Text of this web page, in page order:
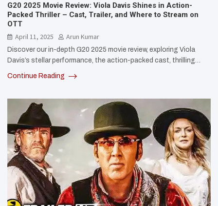
G20 2025 Movie Review: Viola Davis Shines in Action-
Packed Thriller – Cast, Trailer, and Where to Stream on
OTT
April 11, 2025
Arun Kumar
Discover our in-depth G20 2025 movie review, exploring Viola
Davis’s stellar performance, the action-packed cast, thrilling…
Continue Reading